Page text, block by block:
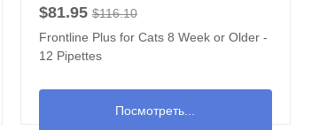
$81.95 $116.10
Frontline Plus for Cats 8 Week or Older -
12 Pipettes
Посмотреть...